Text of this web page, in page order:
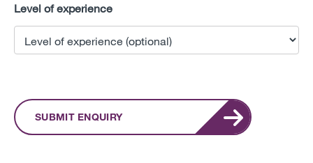
Level of experience
SUBMIT ENQUIRY